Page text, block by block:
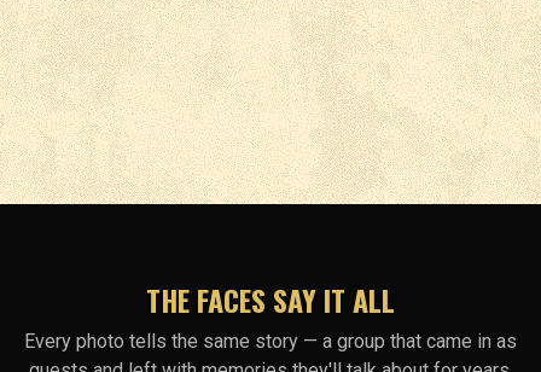
THE FACES SAY IT ALL
Every photo tells the same story — a group that came in as